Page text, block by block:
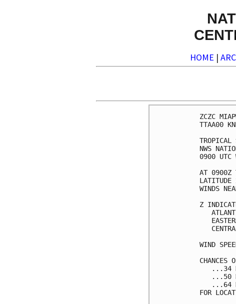
HOME |
NWS
AT 0900Z
Z
WIND
FOR